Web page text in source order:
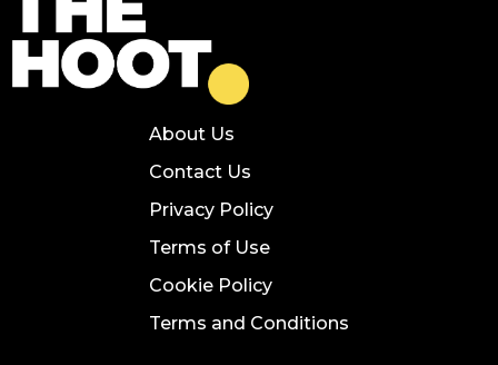
About Us
Contact Us
Privacy Policy
Terms of Use
Cookie Policy
Terms and Conditions